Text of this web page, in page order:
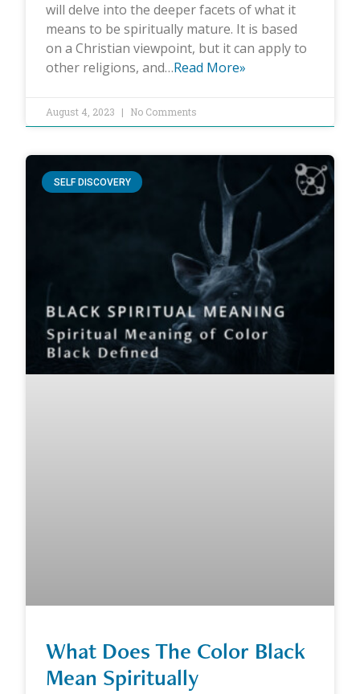
will delve into the deeper facets of what it
means to be spiritually mature. It is based
on a Christian viewpoint, but it can apply to
other religions, and…Read More»
August 4, 2023 No Comments
SELF DISCOVERY
What Does The Color Black
Mean Spiritually